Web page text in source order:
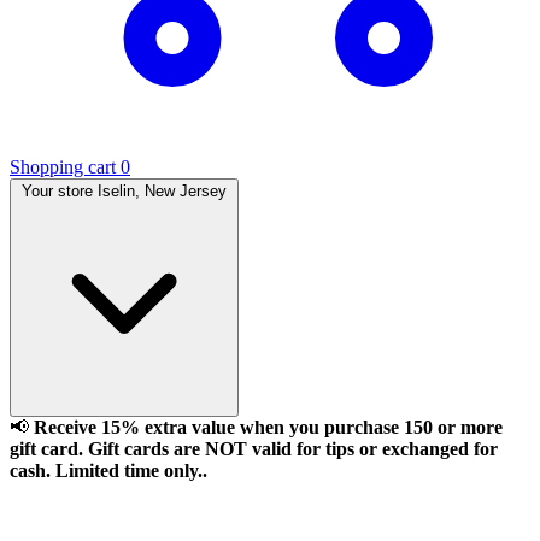
Shopping cart 0
Your store Iselin, New Jersey
📢 Receive 15% extra value when you purchase 150 or more
gift card. Gift cards are NOT valid for tips or exchanged for
cash. Limited time only..